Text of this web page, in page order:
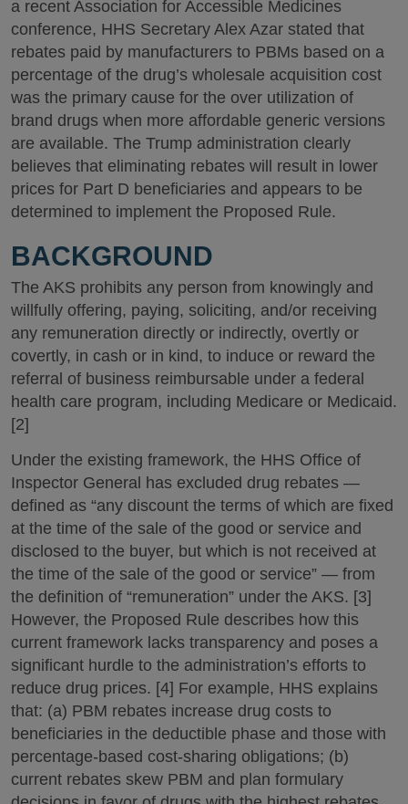
a recent Association for Accessible Medicines
conference, HHS Secretary Alex Azar stated that
rebates paid by manufacturers to PBMs based on a
percentage of the drug’s wholesale acquisition cost
was the primary cause for the over utilization of
brand drugs when more affordable generic versions
are available. The Trump administration clearly
believes that eliminating rebates will result in lower
prices for Part D beneficiaries and appears to be
determined to implement the Proposed Rule.
BACKGROUND
The AKS prohibits any person from knowingly and
willfully offering, paying, soliciting, and/or receiving
any remuneration directly or indirectly, overtly or
covertly, in cash or in kind, to induce or reward the
referral of business reimbursable under a federal
health care program, including Medicare or Medicaid.
[2]
Under the existing framework, the HHS Office of
Inspector General has excluded drug rebates —
defined as “any discount the terms of which are fixed
at the time of the sale of the good or service and
disclosed to the buyer, but which is not received at
the time of the sale of the good or service” — from
the definition of “remuneration” under the AKS. [3]
However, the Proposed Rule describes how this
current framework lacks transparency and poses a
significant hurdle to the administration’s efforts to
reduce drug prices. [4] For example, HHS explains
that: (a) PBM rebates increase drug costs to
beneficiaries in the deductible phase and those with
percentage-based cost-sharing obligations; (b)
current rebates skew PBM and plan formulary